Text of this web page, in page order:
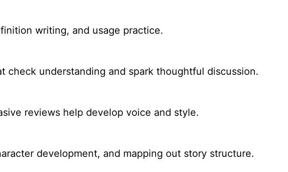
writing, and usage practice.
understanding and spark thoughtful discussion.
reviews help develop voice and style.
development, and mapping out story structure.